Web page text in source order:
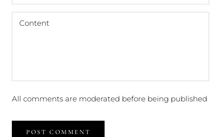
All comments are moderated before being published
POST COMMENT